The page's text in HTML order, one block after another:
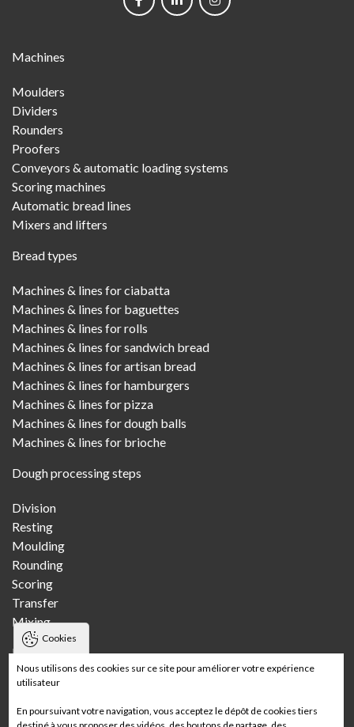
Menu
Machines
Moulders
Dividers
Rounders
Proofers
Conveyors & automatic loading systems
Scoring machines
Automatic bread lines
Mixers and lifters
Bread types
Machines & lines for ciabatta
Machines & lines for baguettes
Machines & lines for rolls
Machines & lines for sandwich bread
Machines & lines for artisan bread
Machines & lines for hamburgers
Machines & lines for pizza
Machines & lines for dough balls
Machines & lines for brioche
Dough processing steps
Division
Resting
Moulding
Rounding
Scoring
Transfer
Mixing
Bakeries
Craft bakery
Multi-store craft bakery
Cookies
Nous utilisons des cookies sur ce site pour améliorer votre expérience
utilisateur
En poursuivant votre navigation, vous acceptez le dépôt de cookies tiers